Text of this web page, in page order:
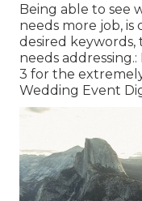
Being able to see
needs more job,
desired
needs
3 for the
Wedding Event